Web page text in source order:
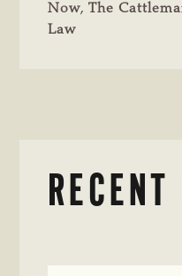
Now,The
Law